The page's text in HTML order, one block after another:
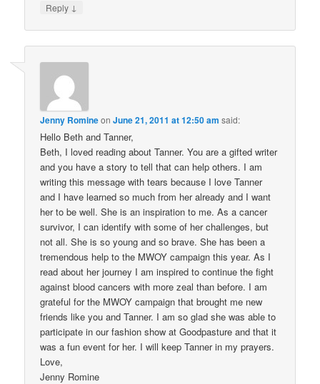
Reply ↓
Jenny RomineonJune 21, 2011 at 12:50 am said:
Hello Beth and Tanner,
Beth, I loved reading about Tanner. You are a gifted writer
and you have a story to tell that can help others. I am
writing this message with tears because I love Tanner
and I have learned so much from her already and I want
her to be well. She is an inspiration to me. As a cancer
survivor, I can identify with some of her challenges, but
not all. She is so young and so brave. She has been a
tremendous help to the MWOY campaign this year. As I
read about her journey I am inspired to continue the fight
against blood cancers with more zeal than before. I am
grateful for the MWOY campaign that brought me new
friends like you and Tanner. I am so glad she was able to
participate in our fashion show at Goodpasture and that it
was a fun event for her. I will keep Tanner in my prayers.
Love,
Jenny Romine